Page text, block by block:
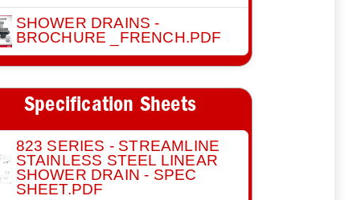
SHOWER DRAINS -
BROCHURE _FRENCH.PDF
Specification Sheets
823 SERIES - STREAMLINE
STAINLESS STEEL LINEAR
SHOWER DRAIN - SPEC
SHEET.PDF